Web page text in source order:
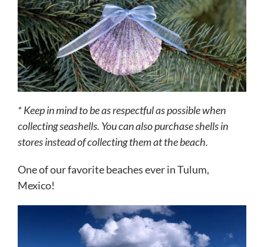
* Keep in mind to be as respectful as possible when
collecting seashells. You can also purchase shells in
stores instead of collecting them at the beach.
One of our favorite beaches ever in Tulum,
Mexico!